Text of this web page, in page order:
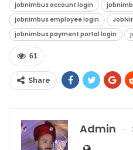
jobnimbus account login​
jobnimbus employee login​
jobnimbus payment portal login​
61
Share
Admin